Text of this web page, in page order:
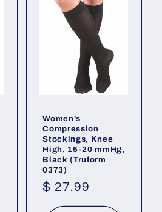
Women's
Compression
Stockings, Knee
High, 15-20 mmHg,
Black (Truform
0373)
Regular
price
$ 27.99